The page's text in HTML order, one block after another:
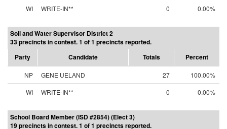
WI
WRITE-IN** 0 0.00%
Soil and Water Supervisor District 2
33 precincts in contest. 1 of 1 precincts reported.
Party
Candidate Totals Percent
NP GENE UELAND 27
100.00%
WI
WRITE-IN** 0 0.00%
School Board Member (ISD #2854) (Elect 3)
19 precincts in contest. 1 of 1 precincts reported.